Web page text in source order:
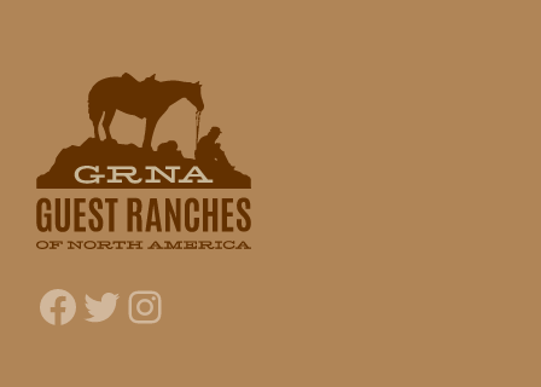
Facebook
Twitter
Instagram